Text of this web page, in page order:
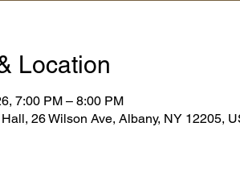
Location
7:00 PM – 8:00 PM
26 Wilson Ave, Albany, NY 12205,